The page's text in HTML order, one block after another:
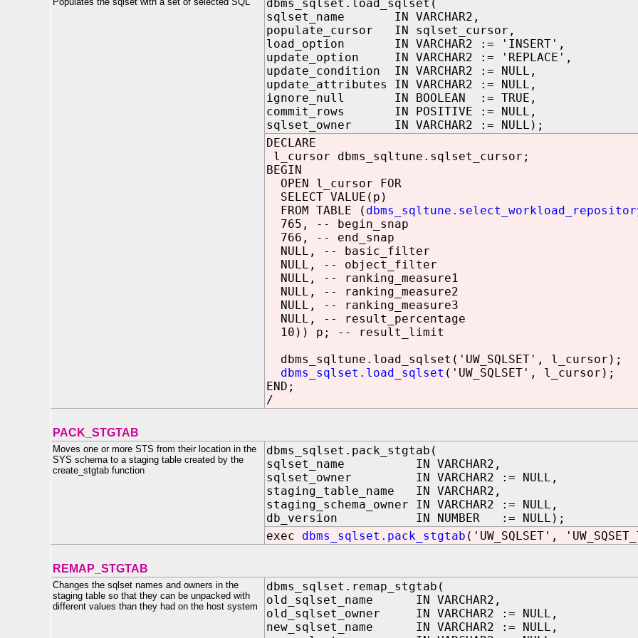
dbms_sqlset.load_sqlset(
sqlset_name IN VARCHAR2,
populate_cursor IN sqlset_cursor,
load_option IN VARCHAR2 := 'INSERT',
update_option IN VARCHAR2 := 'REPLACE',
update_condition IN VARCHAR2 := NULL,
update_attributes IN VARCHAR2 := NULL,
ignore_null IN BOOLEAN := TRUE,
commit_rows IN POSITIVE := NULL,
sqlset_owner IN VARCHAR2 := NULL);
DECLARE
l_cursor dbms_sqltune.sqlset_cursor;
BEGIN
OPEN l_cursor FOR
SELECT VALUE(p)
FROM TABLE (
765, -- begin_snap
766, -- end_snap
NULL, -- basic_filter
NULL, -- object_filter
NULL, -- ranking_measure1
NULL, -- ranking_measure2
NULL, -- ranking_measure3
NULL, -- result_percentage
10)) p; -- result_limit
dbms_sqltune.load_sqlset('UW_SQLSET', l_cursor);
dbms_sqlset.load_sqlset ('UW_SQLSET', l_cursor);
END;
/
PACK_STGTAB
Moves one or more STS from their location in the
SYS schema to a staging table created by the
create_stgtab function
dbms_sqlset.pack_stgtab(
sqlset_name IN VARCHAR2,
sqlset_owner IN VARCHAR2 := NULL,
staging_table_name IN VARCHAR2,
staging_schema_owner IN VARCHAR2 := NULL,
db_version IN NUMBER := NULL);
exec dbms_sqlset.pack_stgtab ('UW_SQLSET',
REMAP_STGTAB
Changes the sqlset names and owners in the
staging table so that they can be unpacked with
different values than they had on the host system
dbms_sqlset.remap_stgtab(
old_sqlset_name IN VARCHAR2,
old_sqlset_owner IN VARCHAR2 := NULL,
new_sqlset_name IN VARCHAR2 := NULL,